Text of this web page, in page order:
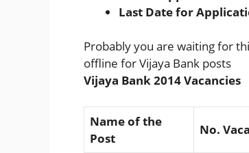
Last Date for
Probably you are waiting for
offline for Vijaya Bank posts
Vijaya Bank 2014 Vacancies
Name of the
Post
No.